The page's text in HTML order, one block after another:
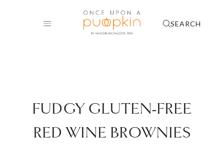
SEARCH
FUDGY GLUTEN-FREE
RED WINE BROWNIES